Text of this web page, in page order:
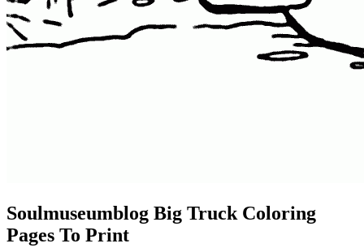
Soulmuseumblog Big Truck Coloring
Pages To Print